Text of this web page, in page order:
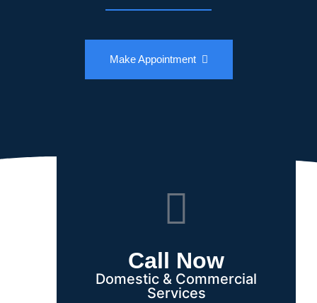
Make Appointment
Call Now
Domestic & Commercial
Services